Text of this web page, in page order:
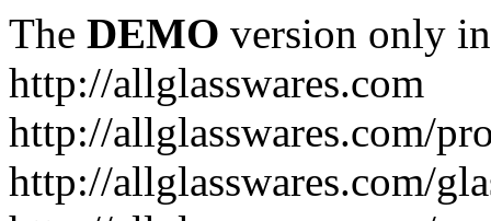
The DEMO version only
http://allglasswares.com
http://allglasswares.com/
http://allglasswares.com/